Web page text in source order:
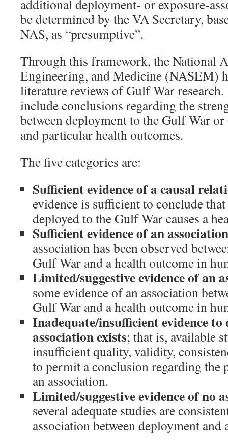
additional deployment- or exposure-
be determined by the VA Secretary,
NAS, as “presumptive”.
Through this framework, the National
Engineering, and Medicine (NASEM)
literature reviews of Gulf War
include conclusions regarding the
between deployment to the Gulf War
and particular health outcomes.
The five categories are:
Sufficient evidence of a causal
evidence is sufficient to conclude
deployed to the Gulf War causes a
Sufficient evidence of an association
association has been observed
Gulf War and a health outcome in
Limited/suggestive evidence of an
some evidence of an association
Gulf War and a health outcome in
Inadequate/insufficient evidence
association exists; that is, available
insufficient quality, validity,
to permit a conclusion regarding the
an association.
Limited/suggestive evidence of no
several adequate studies are
association between deployment and